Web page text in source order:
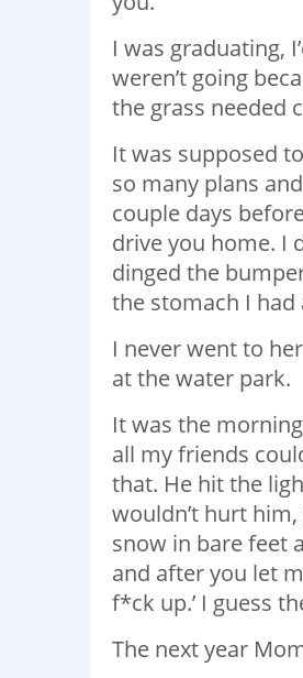
I was graduating,
weren’t going
the grass needed
It was supposed
so many plans
couple days
drive you home. I
dinged the
the stomach I had
I never went to
at the water park.
It was the
all my friends
that. He hit the
wouldn’t hurt
snow in bare feet
and after you let
f*ck up.’ I guess
The next year